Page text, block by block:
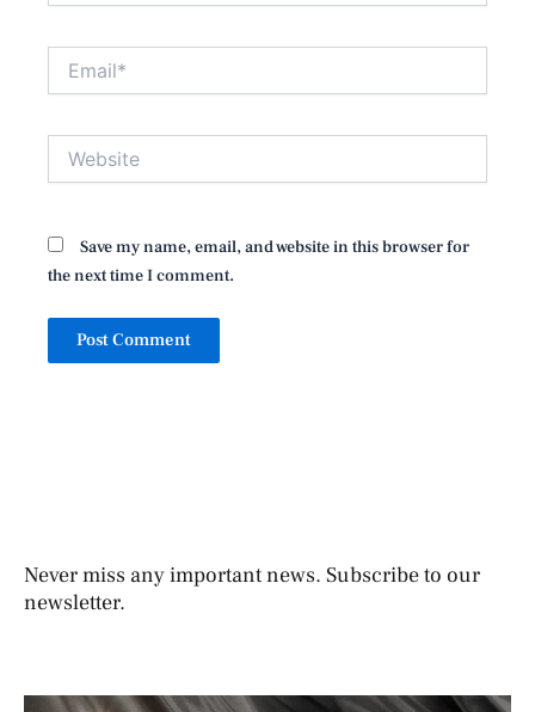
Save my name, email, and website in this browser for
the next time I comment.
Never miss any important news. Subscribe to our
newsletter.